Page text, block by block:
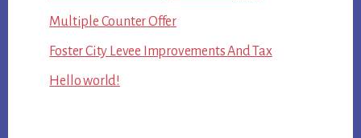
Multiple Counter Offer
Foster City Levee Improvements And Tax
Hello world!